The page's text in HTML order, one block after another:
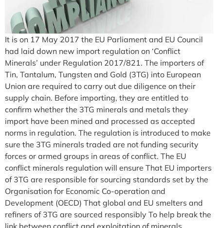
It is on 17 May 2017 the EU Parliament and EU Council
had laid down new import regulation on ‘Conflict
Minerals’ under Regulation 2017/821. The importers of
Tin, Tantalum, Tungsten and Gold (3TG) into European
Union are required to carry out due diligence on their
supply chain. Before importing, they are entitled to
confirm whether the 3TG minerals and metals they
import have been mined and processed as accepted
norms in regulation. The regulation is introduced to make
sure the 3TG minerals traded are not funding security
forces or armed groups in areas of conflict. The EU
conflict minerals regulation will ensure That EU importers
of 3TG are responsible for sourcing standards set by the
Organisation for Economic Co-operation and
Development (OECD) That global and EU smelters and
refiners of 3TG are sourced responsibly To help break the
link between conflict and exploitation of minerals